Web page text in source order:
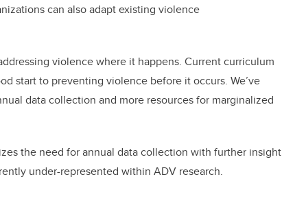
can also adapt existing violence
violence where it happens. Current curriculum
start to preventing violence before it occurs. We’ve
data collection and more resources for marginalized
the need for annual data collection with further insight
under-represented within ADV research.